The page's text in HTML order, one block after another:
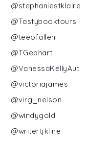
@stephaniestklaire
@Tastybooktours
@teeofallen
@TGephart
@VanessaKellyAut
@victoriajames
@virg_nelson
@windygold
@writertjkline